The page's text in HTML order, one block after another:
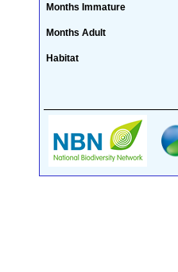
Months Immature
Months Adult
Habitat